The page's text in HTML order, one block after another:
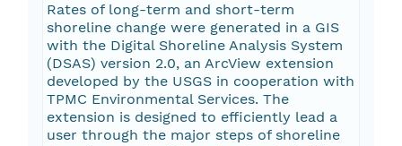
Rates of long-term and short-term
shoreline change were generated in a GIS
with the Digital Shoreline Analysis System
(DSAS) version 2.0, an ArcView extension
developed by the USGS in cooperation with
TPMC Environmental Services. The
extension is designed to efficiently lead a
user through the major steps of shoreline